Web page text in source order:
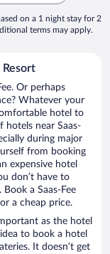
on a 1 night stay for 2
terms may apply.
Resort
Or perhaps
Whatever your
hotel to
hotels near Saas-
during major
from booking
expensive hotel
don’t have to
a Saas-Fee
a cheap price.
as the hotel
to book a hotel
It doesn’t get